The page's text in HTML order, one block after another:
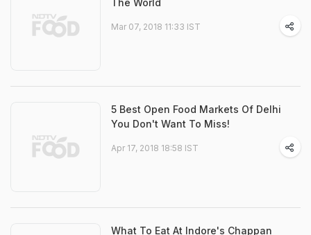
The World
Mar 07, 2018 11:33 IST
5 Best Open Food Markets Of Delhi
You Don't Want To Miss!
Apr 17, 2018 18:58 IST
What To Eat At Indore's Chappan